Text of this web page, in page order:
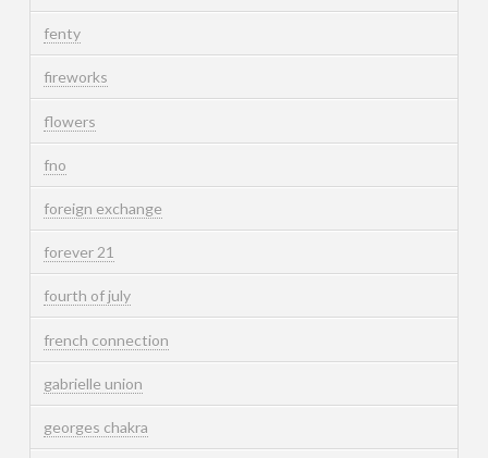
fenty
fireworks
flowers
fno
foreign exchange
forever 21
fourth of july
french connection
gabrielle union
georges chakra